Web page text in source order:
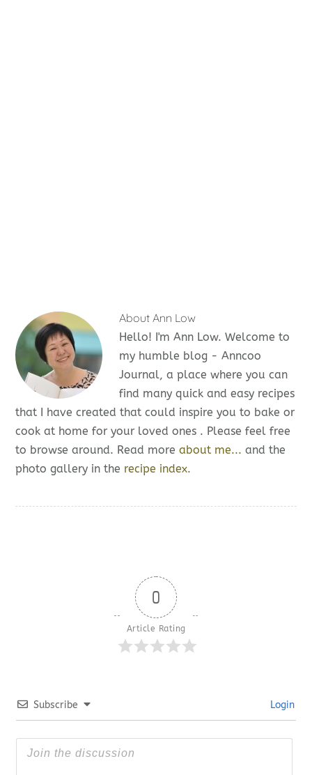
About Ann Low
Hello! I'm Ann Low. Welcome to
my humble blog - Anncoo
Journal, a place where you can
find many quick and easy recipes
that I have created that could inspire you to bake or
cook at home for your loved ones . Please feel free
to browse around. Read moreabout me... and the
photo gallery in the recipe index.
0
Article Rating
Subscribe Login